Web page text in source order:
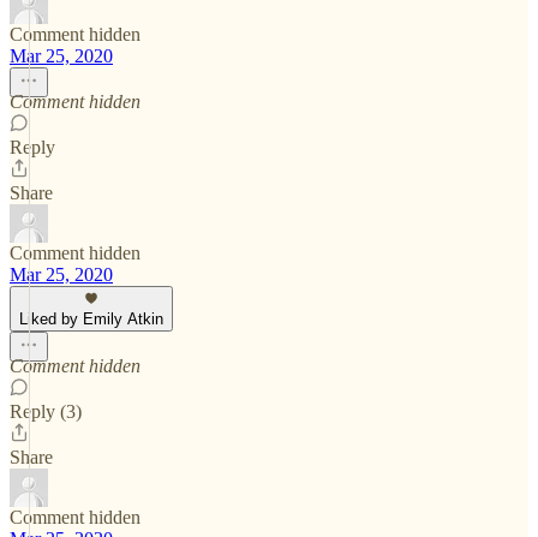
Comment hidden
Mar 25, 2020
Comment hidden
Reply
Share
Comment hidden
Mar 25, 2020
Liked by Emily Atkin
Comment hidden
Reply (3)
Share
Comment hidden